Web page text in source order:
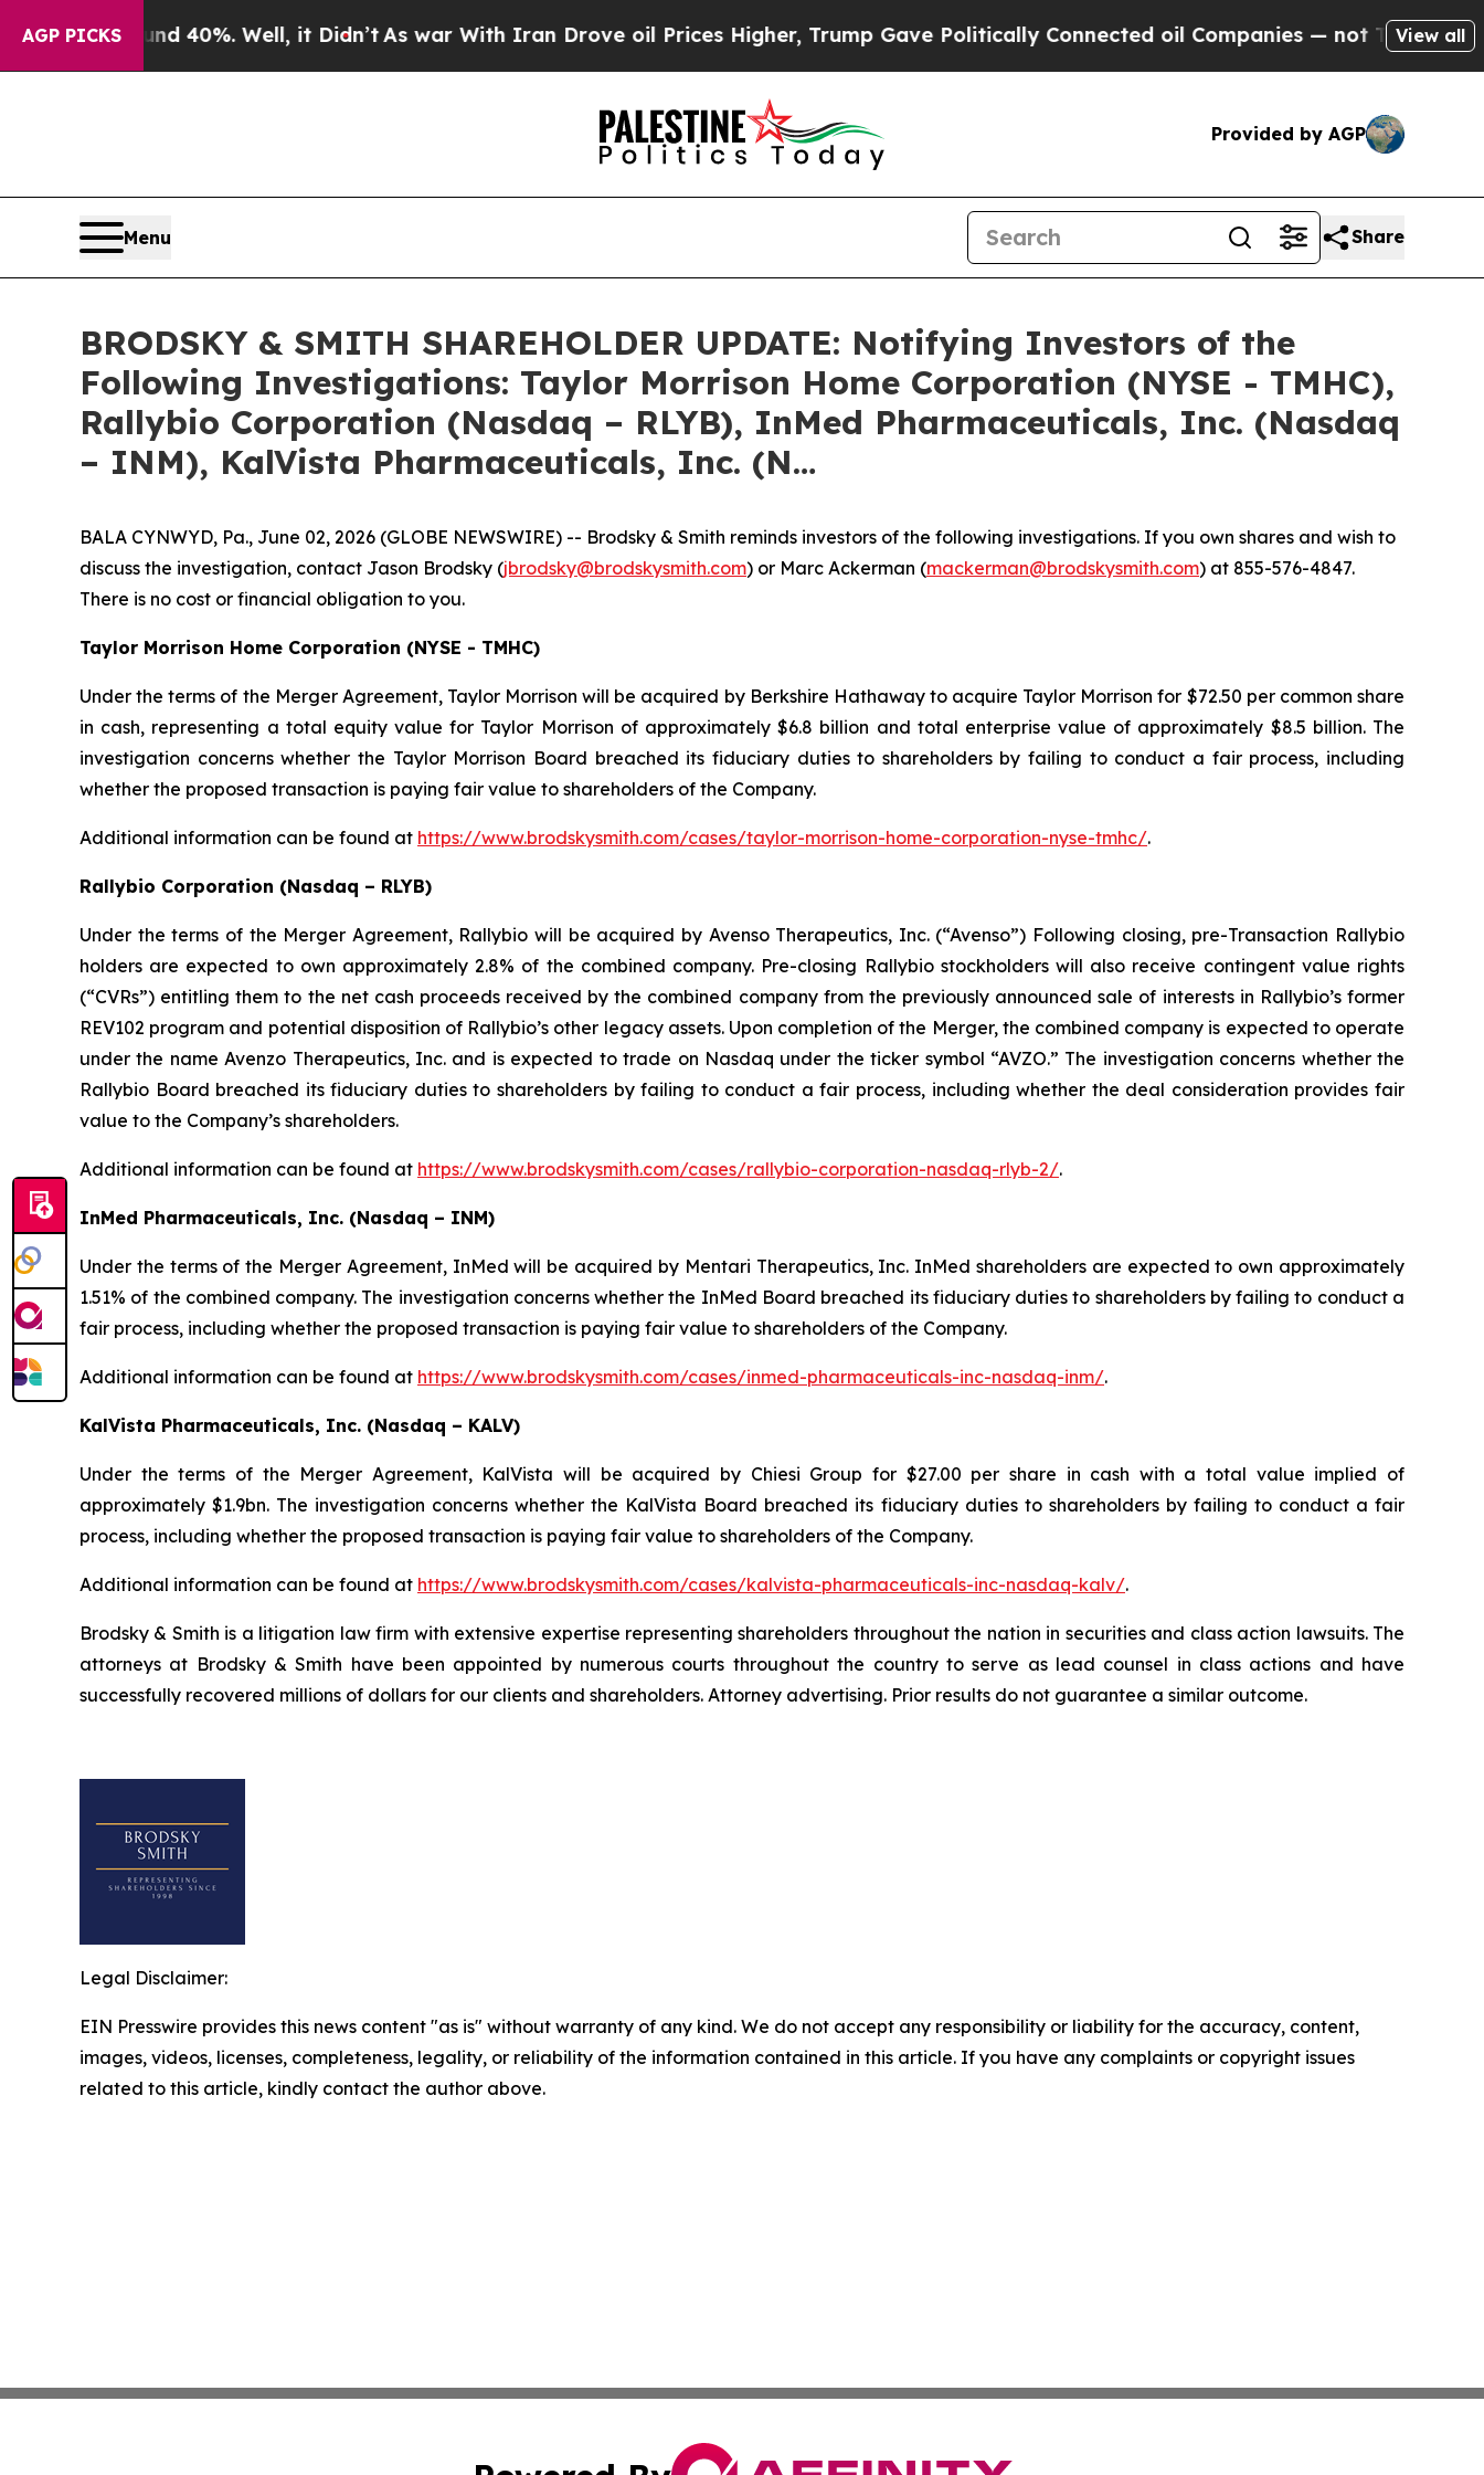
AGP PICKS
Around 40%. Well, it Didn’tAs war With Iran Drove oil Prices Higher, Trump Gave Politically Connected oil Companies — not Taxpayers — the
View all
Provided by AGP
Menu Share
BRODSKY & SMITH SHAREHOLDER UPDATE: Notifying Investors of the
Following Investigations: Taylor Morrison Home Corporation (NYSE - TMHC),
Rallybio Corporation (Nasdaq – RLYB), InMed Pharmaceuticals, Inc. (Nasdaq
– INM), KalVista Pharmaceuticals, Inc. (N…
BALA CYNWYD, Pa., June 02, 2026 (GLOBE NEWSWIRE) -- Brodsky & Smith reminds investors of the following investigations. If you own shares and wish to
discuss the investigation, contact Jason Brodsky (jbrodsky@brodskysmith.com) or Marc Ackerman (mackerman@brodskysmith.com) at 855-576-4847.
There is no cost or financial obligation to you.
Taylor Morrison Home Corporation (NYSE - TMHC)
Under the terms of the Merger Agreement, Taylor Morrison will be acquired by Berkshire Hathaway to acquire Taylor Morrison for $72.50 per common share
in cash, representing a total equity value for Taylor Morrison of approximately $6.8 billion and total enterprise value of approximately $8.5 billion. The
investigation concerns whether the Taylor Morrison Board breached its fiduciary duties to shareholders by failing to conduct a fair process, including
whether the proposed transaction is paying fair value to shareholders of the Company.
Additional information can be found at https://www.brodskysmith.com/cases/taylor-morrison-home-corporation-nyse-tmhc/.
Rallybio Corporation (Nasdaq – RLYB)
Under the terms of the Merger Agreement, Rallybio will be acquired by Avenso Therapeutics, Inc. (“Avenso”) Following closing, pre-Transaction Rallybio
holders are expected to own approximately 2.8% of the combined company. Pre-closing Rallybio stockholders will also receive contingent value rights
(“CVRs”) entitling them to the net cash proceeds received by the combined company from the previously announced sale of interests in Rallybio’s former
REV102 program and potential disposition of Rallybio’s other legacy assets. Upon completion of the Merger, the combined company is expected to operate
under the name Avenzo Therapeutics, Inc. and is expected to trade on Nasdaq under the ticker symbol “AVZO.” The investigation concerns whether the
Rallybio Board breached its fiduciary duties to shareholders by failing to conduct a fair process, including whether the deal consideration provides fair
value to the Company’s shareholders.
Additional information can be found at https://www.brodskysmith.com/cases/rallybio-corporation-nasdaq-rlyb-2/.
InMed Pharmaceuticals, Inc. (Nasdaq – INM)
Under the terms of the Merger Agreement, InMed will be acquired by Mentari Therapeutics, Inc. InMed shareholders are expected to own approximately
1.51% of the combined company. The investigation concerns whether the InMed Board breached its fiduciary duties to shareholders by failing to conduct a
fair process, including whether the proposed transaction is paying fair value to shareholders of the Company.
Additional information can be found at https://www.brodskysmith.com/cases/inmed-pharmaceuticals-inc-nasdaq-inm/.
KalVista Pharmaceuticals, Inc. (Nasdaq – KALV)
Under the terms of the Merger Agreement, KalVista will be acquired by Chiesi Group for $27.00 per share in cash with a total value implied of
approximately $1.9bn. The investigation concerns whether the KalVista Board breached its fiduciary duties to shareholders by failing to conduct a fair
process, including whether the proposed transaction is paying fair value to shareholders of the Company.
Additional information can be found at https://www.brodskysmith.com/cases/kalvista-pharmaceuticals-inc-nasdaq-kalv/.
Brodsky & Smith is a litigation law firm with extensive expertise representing shareholders throughout the nation in securities and class action lawsuits. The
attorneys at Brodsky & Smith have been appointed by numerous courts throughout the country to serve as lead counsel in class actions and have
successfully recovered millions of dollars for our clients and shareholders. Attorney advertising. Prior results do not guarantee a similar outcome.
Legal Disclaimer:
EIN Presswire provides this news content "as is" without warranty of any kind. We do not accept any responsibility or liability for the accuracy, content,
images, videos, licenses, completeness, legality, or reliability of the information contained in this article. If you have any complaints or copyright issues
related to this article, kindly contact the author above.